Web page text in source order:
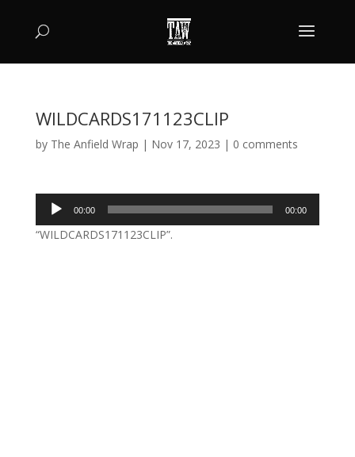
WILDCARDS171123CLIP
by The Anfield Wrap | Nov 17, 2023 | 0 comments
Audio
Player
00:00 00:00
“WILDCARDS171123CLIP”.